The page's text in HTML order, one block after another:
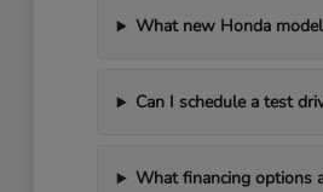
What new Honda
Can I schedule a test
What financing options